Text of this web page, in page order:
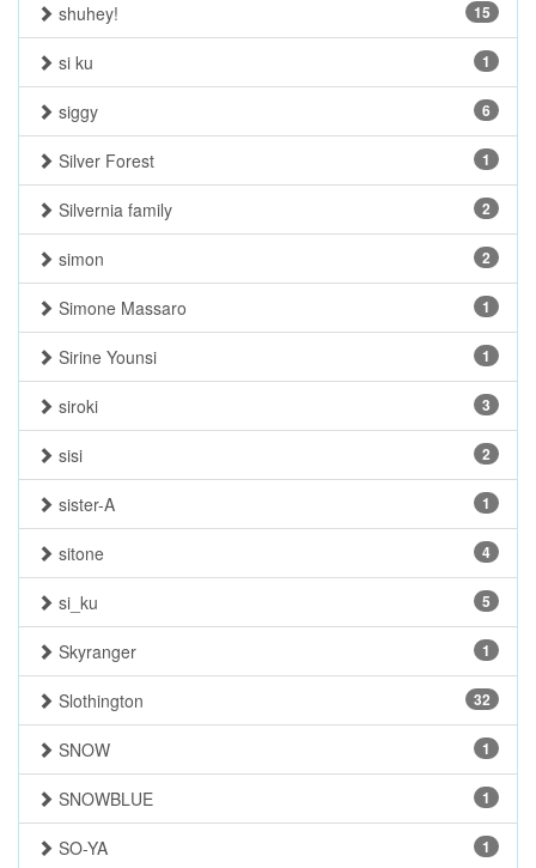
15
shuhey!
1
si ku
6
siggy
1
Silver Forest
2
Silvernia family
2
simon
1
Simone Massaro
1
Sirine Younsi
3
siroki
2
sisi
1
sister-A
4
sitone
5
si_ku
1
Skyranger
32
Slothington
1
SNOW
1
SNOWBLUE
1
SO-YA